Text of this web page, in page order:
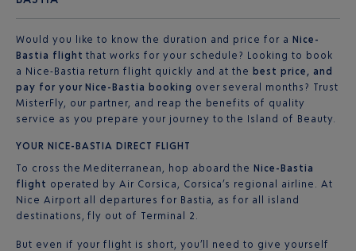
Would you like to know the duration and price for a Nice-
Bastia flightthat works for your schedule? Looking to book
a Nice-Bastia return flight quickly and at the best price, and
pay for your Nice-Bastia booking over several months? Trust
MisterFly, our partner, and reap the benefits of quality
service as you prepare your journey to the Island of Beauty.
YOUR NICE-BASTIA DIRECT FLIGHT
To cross the Mediterranean, hop aboard theNice-Bastia
flight operated by Air Corsica, Corsica’s regional airline. At
Nice Airport all departures for Bastia, as for all island
destinations, fly out of Terminal 2.
But even if your flight is short, you’ll need to give yourself